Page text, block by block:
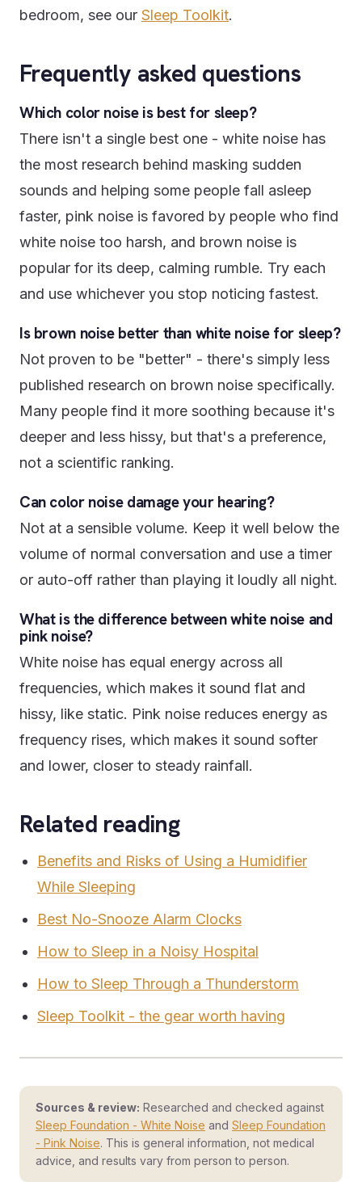
bedroom, see our Sleep Toolkit.
Frequently asked questions
Which color noise is best for sleep?
There isn't a single best one - white noise has
the most research behind masking sudden
sounds and helping some people fall asleep
faster, pink noise is favored by people who find
white noise too harsh, and brown noise is
popular for its deep, calming rumble. Try each
and use whichever you stop noticing fastest.
Is brown noise better than white noise for sleep?
Not proven to be "better" - there's simply less
published research on brown noise specifically.
Many people find it more soothing because it's
deeper and less hissy, but that's a preference,
not a scientific ranking.
Can color noise damage your hearing?
Not at a sensible volume. Keep it well below the
volume of normal conversation and use a timer
or auto-off rather than playing it loudly all night.
What is the difference between white noise and
pink noise?
White noise has equal energy across all
frequencies, which makes it sound flat and
hissy, like static. Pink noise reduces energy as
frequency rises, which makes it sound softer
and lower, closer to steady rainfall.
Related reading
Benefits and Risks of Using a Humidifier
While Sleeping
Best No-Snooze Alarm Clocks
How to Sleep in a Noisy Hospital
How to Sleep Through a Thunderstorm
Sleep Toolkit - the gear worth having
Sources & review: Researched and checked against
Sleep Foundation - White Noise and Sleep Foundation
- Pink Noise. This is general information, not medical
advice, and results vary from person to person.